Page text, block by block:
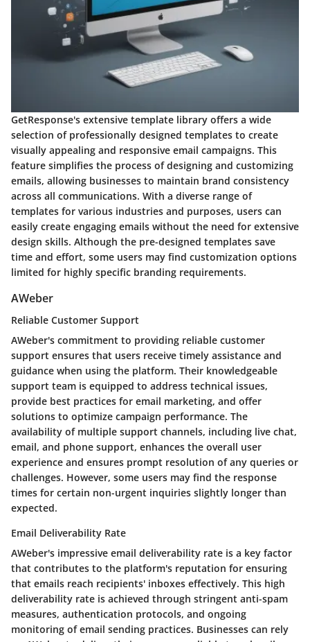
GetResponse's extensive template library offers a wide
selection of professionally designed templates to create
visually appealing and responsive email campaigns. This
feature simplifies the process of designing and customizing
emails, allowing businesses to maintain brand consistency
across all communications. With a diverse range of
templates for various industries and purposes, users can
easily create engaging emails without the need for extensive
design skills. Although the pre-designed templates save
time and effort, some users may find customization options
limited for highly specific branding requirements.
AWeber
Reliable Customer Support
AWeber's commitment to providing reliable customer
support ensures that users receive timely assistance and
guidance when using the platform. Their knowledgeable
support team is equipped to address technical issues,
provide best practices for email marketing, and offer
solutions to optimize campaign performance. The
availability of multiple support channels, including live chat,
email, and phone support, enhances the overall user
experience and ensures prompt resolution of any queries or
challenges. However, some users may find the response
times for certain non-urgent inquiries slightly longer than
expected.
Email Deliverability Rate
AWeber's impressive email deliverability rate is a key factor
that contributes to the platform's reputation for ensuring
that emails reach recipients' inboxes effectively. This high
deliverability rate is achieved through stringent anti-spam
measures, authentication protocols, and ongoing
monitoring of email sending practices. Businesses can rely